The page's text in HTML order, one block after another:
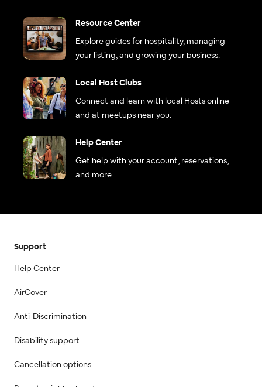
Resource Center
Explore guides for hospitality, managing
your listing, and growing your business.
Local Host Clubs
Connect and learn with local Hosts online
and at meetups near you.
Help Center
Get help with your account, reservations,
and more.
Support
Help Center
AirCover
Anti-Discrimination
Disability support
Cancellation options